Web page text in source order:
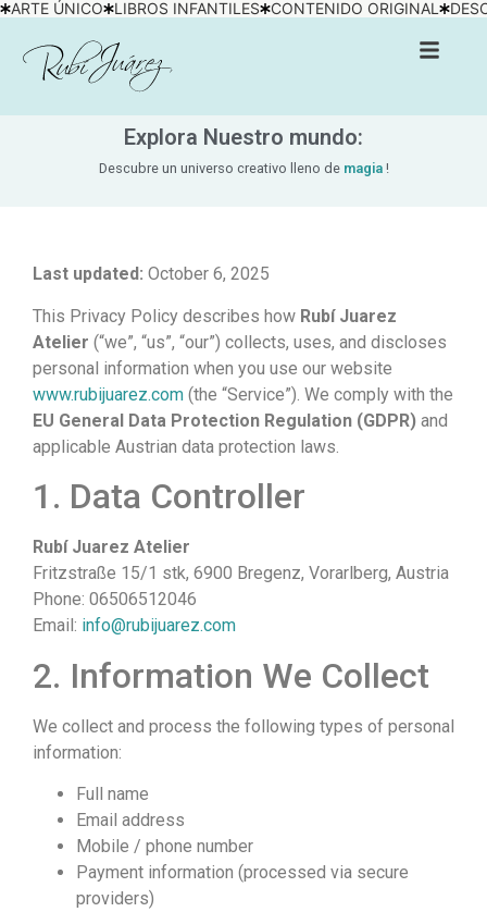
ARTE ÚNICO LIBROS INFANTILES CONTENIDO ORIGINAL
Explora Nuestro mundo:
Descubre un universo creativo lleno de magia !
Last updated: October 6, 2025
This Privacy Policy describes how Rubí Juarez
Atelier (“we”, “us”, “our”) collects, uses, and discloses
personal information when you use our website
www.rubijuarez.com (the “Service”). We comply with the
EU General Data Protection Regulation (GDPR) and
applicable Austrian data protection laws.
1. Data Controller
Rubí Juarez Atelier
Fritzstraße 15/1 stk, 6900 Bregenz, Vorarlberg, Austria
Phone: 06506512046
Email: info@rubijuarez.com
2. Information We Collect
We collect and process the following types of personal
information:
Full name
Email address
Mobile / phone number
Payment information (processed via secure
providers)